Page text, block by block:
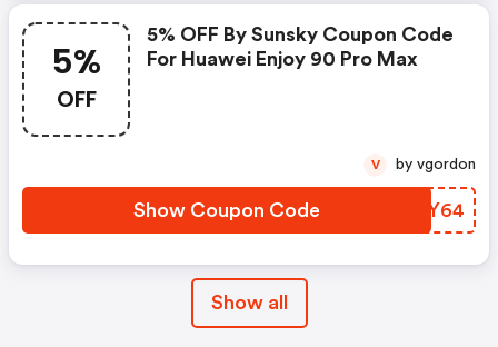
5%
OFF
5% OFF By Sunsky Coupon Code
For Huawei Enjoy 90 Pro Max
Show Coupon Code RREY64
V by vgordon
Show all